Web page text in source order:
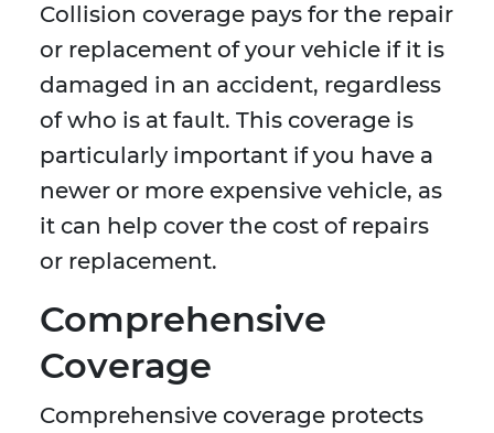
Collision coverage pays for the repair
or replacement of your vehicle if it is
damaged in an accident, regardless
of who is at fault. This coverage is
particularly important if you have a
newer or more expensive vehicle, as
it can help cover the cost of repairs
or replacement.
Comprehensive
Coverage
Comprehensive coverage protects